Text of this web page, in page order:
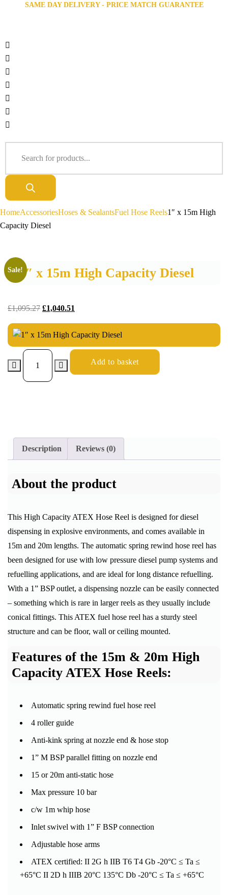
SAME DAY DELIVERY - PRICE MATCH GUARANTEE
HomeAccessoriesHoses & SealantsFuel Hose Reels1″ x 15m High
Capacity Diesel
1″ x 15m High Capacity Diesel
Sale!
£1,095.27 £1,040.51
Add to basket
Description Reviews (0)
About the product
This High Capacity ATEX Hose Reel is designed for diesel
dispensing in explosive environments, and comes available in
15m and 20m lengths. The automatic spring rewind hose reel has
been designed for use with low pressure diesel pump systems and
refuelling applications, and are ideal for long distance refuelling.
With a 1” BSP outlet, a dispensing nozzle can be easily connected
– something which is rare in larger reels as they usually include
conical fittings. This ATEX fuel hose reel has a sturdy steel
structure and can be floor, wall or ceiling mounted.
Features of the 15m & 20m High
Capacity ATEX Hose Reels:
Automatic spring rewind fuel hose reel
4 roller guide
Anti-kink spring at nozzle end & hose stop
1” M BSP parallel fitting on nozzle end
15 or 20m anti-static hose
Max pressure 10 bar
c/w 1m whip hose
Inlet swivel with 1” F BSP connection
Adjustable hose arms
ATEX certified: II 2G h IIB T6 T4 Gb -20°C ≤ Ta ≤
+65°C II 2D h IIIB 20°C 135°C Db -20°C ≤ Ta ≤ +65°C